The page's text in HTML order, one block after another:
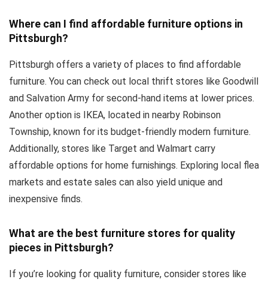
Where can I find affordable furniture options in
Pittsburgh?
Pittsburgh offers a variety of places to find affordable
furniture. You can check out local thrift stores like Goodwill
and Salvation Army for second-hand items at lower prices.
Another option is IKEA, located in nearby Robinson
Township, known for its budget-friendly modern furniture.
Additionally, stores like Target and Walmart carry
affordable options for home furnishings. Exploring local flea
markets and estate sales can also yield unique and
inexpensive finds.
What are the best furniture stores for quality
pieces in Pittsburgh?
If you’re looking for quality furniture, consider stores like